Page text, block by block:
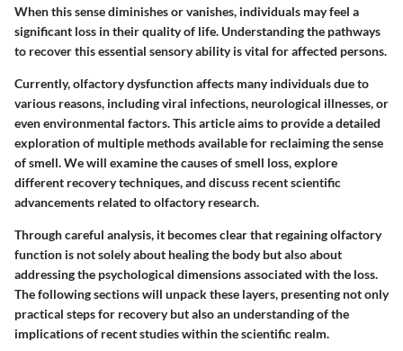
When this sense diminishes or vanishes, individuals may feel a
significant loss in their quality of life. Understanding the pathways
to recover this essential sensory ability is vital for affected persons.
Currently, olfactory dysfunction affects many individuals due to
various reasons, including viral infections, neurological illnesses, or
even environmental factors. This article aims to provide a detailed
exploration of multiple methods available for reclaiming the sense
of smell. We will examine the causes of smell loss, explore
different recovery techniques, and discuss recent scientific
advancements related to olfactory research.
Through careful analysis, it becomes clear that regaining olfactory
function is not solely about healing the body but also about
addressing the psychological dimensions associated with the loss.
The following sections will unpack these layers, presenting not only
practical steps for recovery but also an understanding of the
implications of recent studies within the scientific realm.